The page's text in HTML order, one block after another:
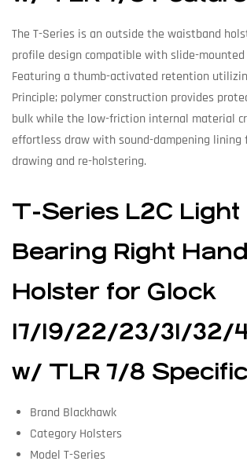
The T-Series is an outside the waistband
profile design compatible with slide-
Featuring a thumb-activated retention
Principle; polymer construction provides
bulk while the low-friction internal material
effortless draw with sound-dampening
drawing and re-holstering.
T-Series L2C Light
Bearing Right
Holster for Glock
17/19/22/23/31/32/
w/ TLR 7/8
Brand Blackhawk
Category Holsters
Model T-Series